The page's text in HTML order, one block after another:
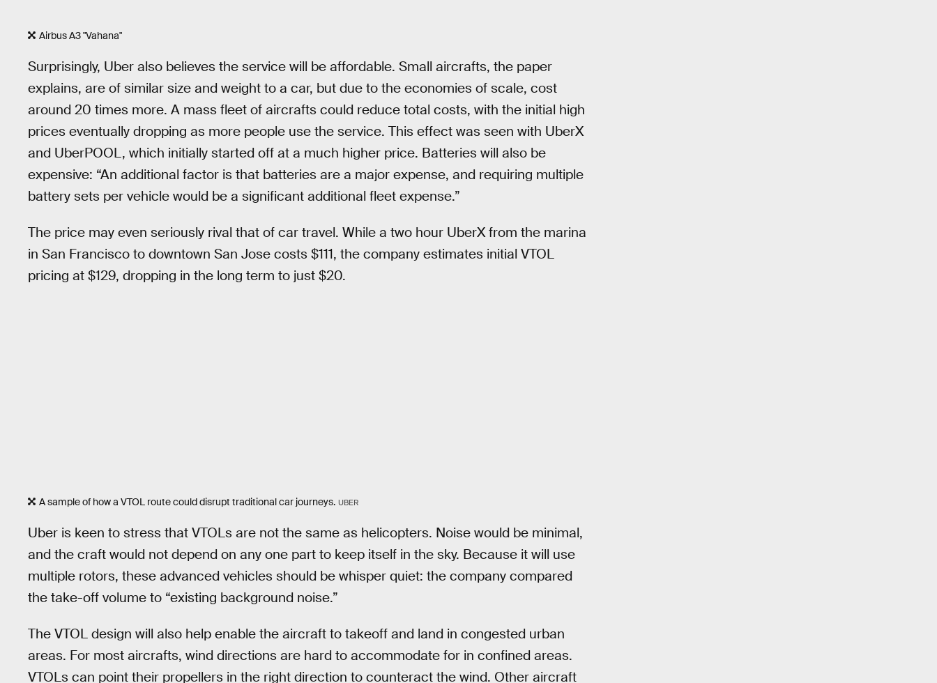
Airbus A3 "Vahana"
Surprisingly, Uber also believes the service will be affordable. Small aircrafts, the paper
explains, are of similar size and weight to a car, but due to the economies of scale, cost
around 20 times more. A mass fleet of aircrafts could reduce total costs, with the initial high
prices eventually dropping as more people use the service. This effect was seen with UberX
and UberPOOL, which initially started off at a much higher price. Batteries will also be
expensive: “An additional factor is that batteries are a major expense, and requiring multiple
battery sets per vehicle would be a significant additional fleet expense.”
The price may even seriously rival that of car travel. While a two hour UberX from the marina
in San Francisco to downtown San Jose costs $111, the company estimates initial VTOL
pricing at $129, dropping in the long term to just $20.
A sample of how a VTOL route could disrupt traditional car journeys. UBER
Uber is keen to stress that VTOLs are not the same as helicopters. Noise would be minimal,
and the craft would not depend on any one part to keep itself in the sky. Because it will use
multiple rotors, these advanced vehicles should be whisper quiet: the company compared
the take-off volume to “existing background noise.”
The VTOL design will also help enable the aircraft to takeoff and land in congested urban
areas. For most aircrafts, wind directions are hard to accommodate for in confined areas.
VTOLs can point their propellers in the right direction to counteract the wind. Other aircraft